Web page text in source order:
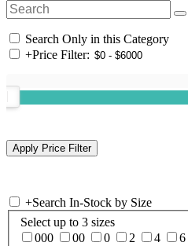
Search Only in this Category
+Price Filter:
+Search In-Stock by Size
Select up to 3 sizes
000
00 0 2 4 6